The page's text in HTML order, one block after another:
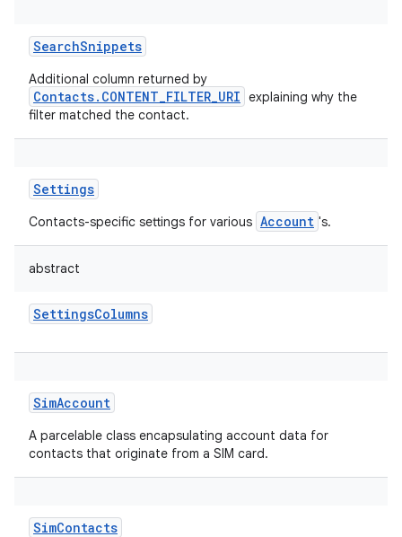
SearchSnippets
Additional column returned by
Contacts.CONTENT_FILTER_URI explaining why the
filter matched the contact.
Settings
Contacts-specific settings for various Account 's.
abstract
SettingsColumns
SimAccount
A parcelable class encapsulating account data for
contacts that originate from a SIM card.
SimContacts